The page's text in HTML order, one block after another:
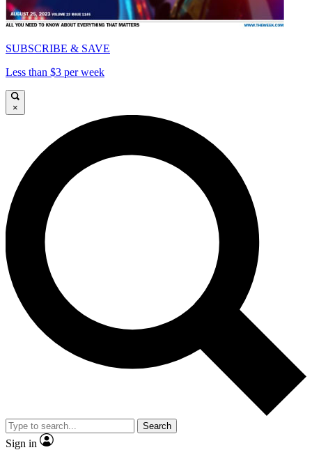
SUBSCRIBE & SAVE
Less than $3 per week
×
Search
Sign in